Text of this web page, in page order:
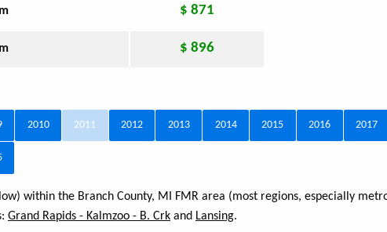
$ 871
$ 896
2010 2011 2012 2013 2014 2015 2016 2017
within the Branch County, MI FMR area (most regions, especially
Grand Rapids - Kalmzoo - B. Crk and Lansing.